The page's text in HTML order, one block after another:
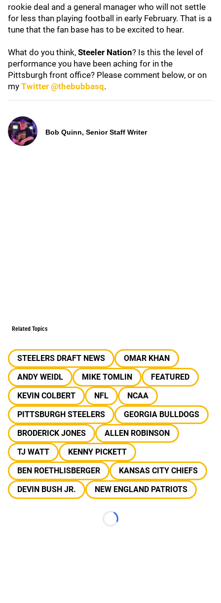
rookie deal and a general manager who will not settle
for less than playing football in early February. That is a
tune that the fan base has to be excited to hear.
What do you think, Steeler Nation? Is this the level of
performance you have been aching for in the
Pittsburgh front office? Please comment below, or on
my Twitter @thebubbasq.
Bob Quinn, Senior Staff Writer
Related Topics
STEELERS DRAFT NEWS
OMAR KHAN
ANDY WEIDL
MIKE TOMLIN
FEATURED
KEVIN COLBERT
NFL
NCAA
PITTSBURGH STEELERS
GEORGIA BULLDOGS
BRODERICK JONES
ALLEN ROBINSON
TJ WATT
KENNY PICKETT
BEN ROETHLISBERGER
KANSAS CITY CHIEFS
DEVIN BUSH JR.
NEW ENGLAND PATRIOTS
Loading...